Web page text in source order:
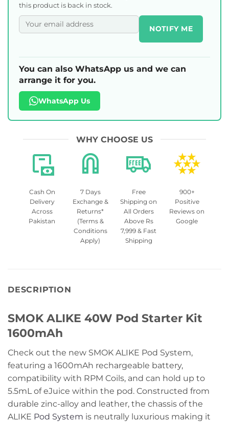
this product is back in stock.
NOTIFY ME
You can also WhatsApp us and we can
arrange it for you.
WhatsApp Us
WHY CHOOSE US
Cash On
Delivery
Across
Pakistan
7 Days
Exchange &
Returns*
(Terms &
Conditions
Apply)
Free
Shipping on
All Orders
Above Rs
7,999 & Fast
Shipping
900+
Positive
Reviews on
Google
DESCRIPTION
SMOK ALIKE 40W Pod Starter Kit
1600mAh
Check out the new SMOK ALIKE Pod System,
featuring a 1600mAh rechargeable battery,
compatibility with RPM Coils, and can hold up to
5.5mL of eJuice within the pod. Constructed from
durable zinc-alloy and leather, the chassis of the
ALIKE Pod System is neutrally luxurious making it